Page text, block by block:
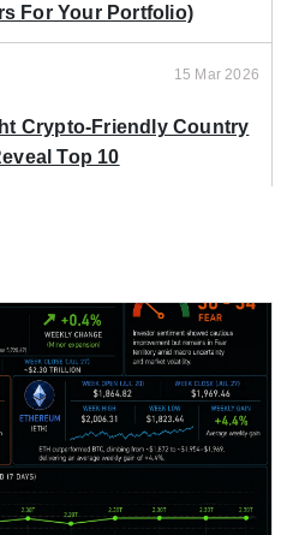
For Your Portfolio)
15 Mar 2026
Crypto-Friendly Country
Top 10